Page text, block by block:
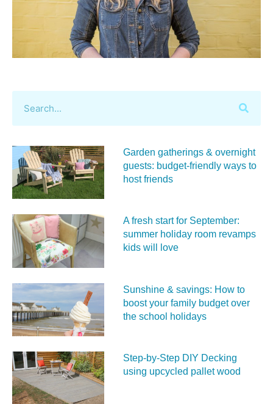
Garden gatherings & overnight
guests: budget-friendly ways to
host friends
A fresh start for September:
summer holiday room revamps
kids will love
Sunshine & savings: How to
boost your family budget over
the school holidays
Step-by-Step DIY Decking
using upcycled pallet wood